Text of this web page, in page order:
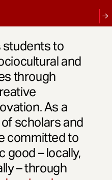
students to
and
through
As a
scholars and
committed to
good – locally,
– through